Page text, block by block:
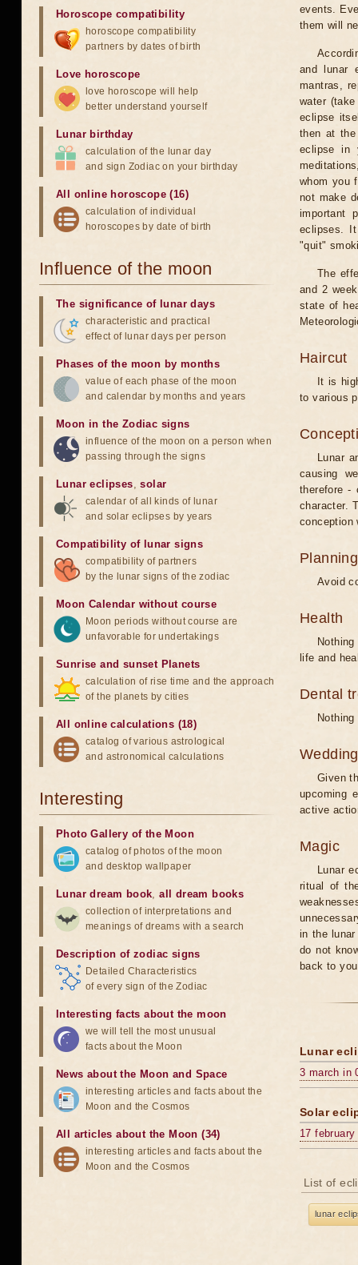
events.
them will
and lunar
mantras,
water
eclipse
then at
eclipse in
whom you
not make
important
eclipses.
"quit"
The
and 2
state of
Haircut
It is
to various
Lunar
causing
therefore -
character.
conception
Avoid
Health
life and
Dental
Wedding
Given
upcoming
active
Magic
Lunar
ritual of
in the
do not
back to
Lunar
3 march in
Solar
17 february
List of
lunar
Horoscope compatibility
horoscope compatibility
partners by dates of birth
Love horoscope
love horoscope will help
better understand yourself
Lunar birthday
calculation of the lunar day
and sign Zodiac on your birthday
All online horoscope (16)
calculation of individual
horoscopes by date of birth
Influence of the moon
The significance of lunar days
characteristic and practical
effect of lunar days per person
Phases of the moon by months
value of each phase of the moon
and calendar by months and years
Moon in the Zodiac signs
influence of the moon on a person when
passing through the signs
Lunar eclipses,solar
calendar of all kinds of lunar
and solar eclipses by years
Compatibility of lunar signs
compatibility of partners
by the lunar signs of the zodiac
Moon Calendar without course
Moon periods without course are
unfavorable for undertakings
Sunrise and sunset Planets
calculation of rise time and the approach
of the planets by cities
All online calculations (18)
catalog of various astrological
and astronomical calculations
Interesting
Photo Gallery of the Moon
catalog of photos of the moon
and desktop wallpaper
Lunar dream book,all dream books
collection of interpretations and
meanings of dreams with a search
Description of zodiac signs
Detailed Characteristics
of every sign of the Zodiac
Interesting facts about the moon
we will tell the most unusual
facts about the Moon
News about the Moon and Space
interesting articles and facts about the
Moon and the Cosmos
All articles about the Moon (34)
interesting articles and facts about the
Moon and the Cosmos